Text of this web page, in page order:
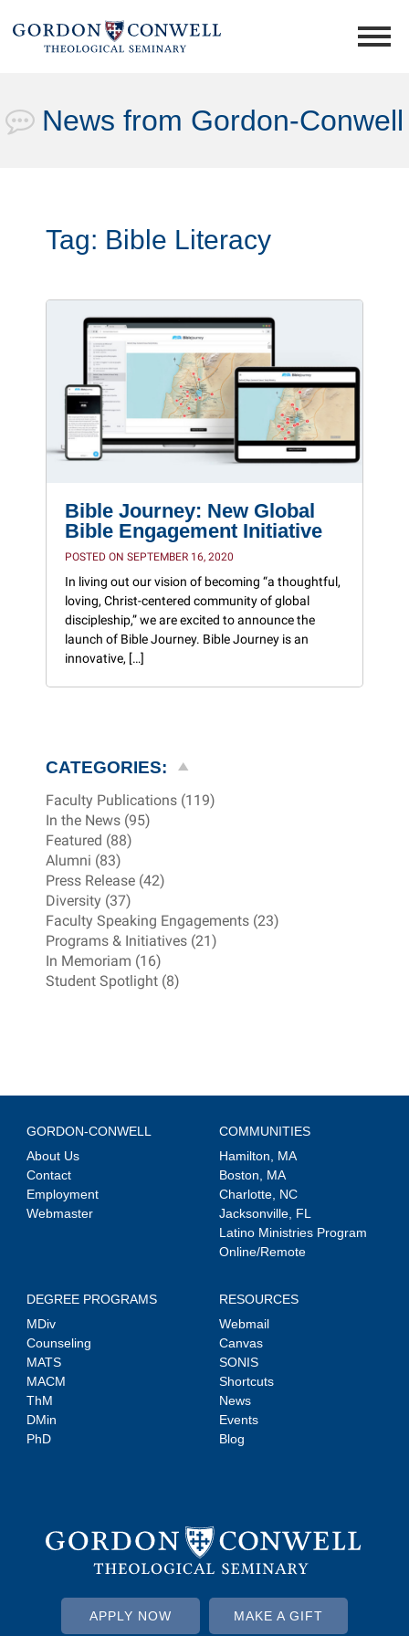
News from Gordon-Conwell
Tag: Bible Literacy
Bible Journey: New Global
Bible Engagement Initiative
POSTED ON SEPTEMBER 16, 2020
In living out our vision of becoming “a thoughtful,
loving, Christ-centered community of global
discipleship,” we are excited to announce the
launch of Bible Journey. Bible Journey is an
innovative, […]
CATEGORIES:
Faculty Publications (119)
In the News (95)
Featured (88)
Alumni (83)
Press Release (42)
Diversity (37)
Faculty Speaking Engagements (23)
Programs & Initiatives (21)
In Memoriam (16)
Student Spotlight (8)
GORDON-CONWELL
About Us
Contact
Employment
Webmaster
COMMUNITIES
Hamilton, MA
Boston, MA
Charlotte, NC
Jacksonville, FL
Latino Ministries Program
Online/Remote
DEGREE PROGRAMS
MDiv
Counseling
MATS
MACM
ThM
DMin
PhD
RESOURCES
Webmail
Canvas
SONIS
Shortcuts
News
Events
Blog
APPLY NOW MAKE A GIFT